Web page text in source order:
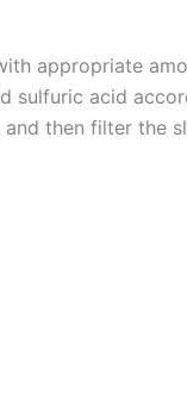
appropriate
sulfuric acid
then filter the